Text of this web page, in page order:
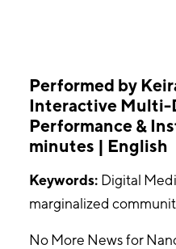
Performed by
Interactive Multi-
Performance &
minutes | English
Keywords: Digital
marginalized
No More News for